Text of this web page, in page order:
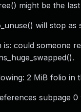
might be the
will stop as
is: could someone
2 MiB folio in
subpage